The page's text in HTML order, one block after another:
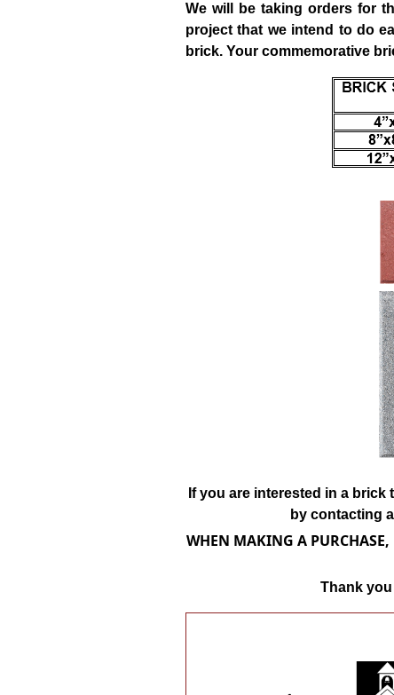
We will be taking orders for
project that we intend to do
brick. Your commemorative
If you are interested in a
by contacting
WHEN MAKING A
Thank